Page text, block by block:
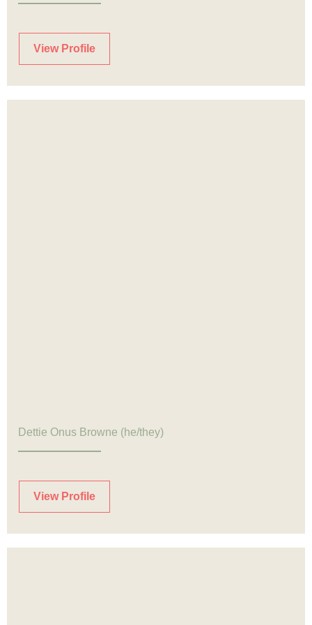
View Profile
Dettie Onus Browne (he/they)
View Profile